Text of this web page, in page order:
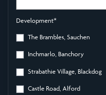
Development*
The Brambles, Sauchen
Inchmarlo, Banchory
Strabathie Village, Blackdog
Castle Road, Alford